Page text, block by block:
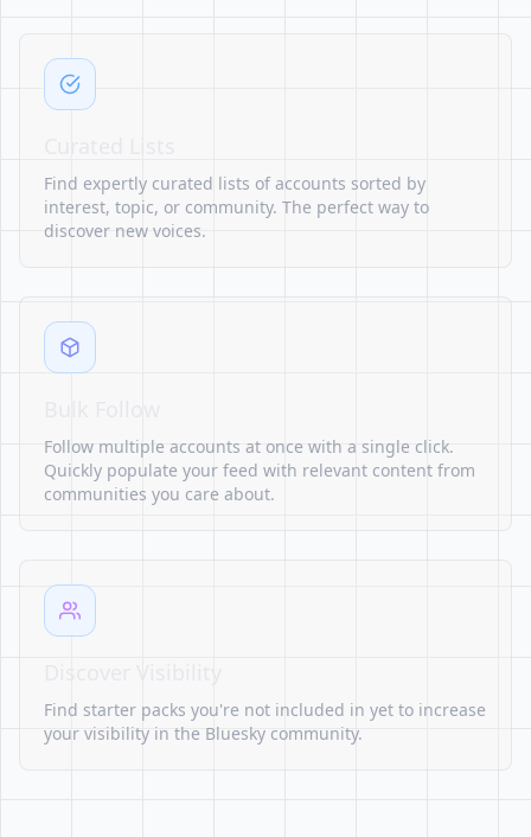
Find expertly curated lists of accounts sorted by
interest, topic, or community. The perfect way to
discover new voices.
Follow multiple accounts at once with a single click.
Quickly populate your feed with relevant content from
communities you care about.
Find starter packs you're not included in yet to increase
your visibility in the Bluesky community.